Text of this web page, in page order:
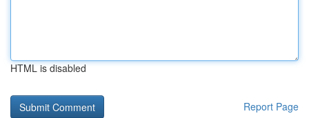
HTML is disabled
Report Page